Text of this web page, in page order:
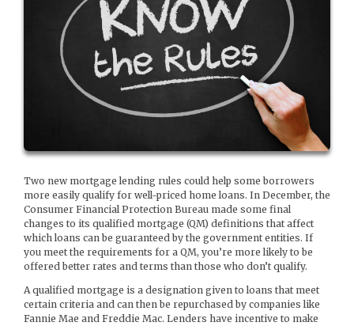
Two new mortgage lending rules could help some borrowers
more easily qualify for well-priced home loans. In December, the
Consumer Financial Protection Bureau made some final
changes to its qualified mortgage (QM) definitions that affect
which loans can be guaranteed by the government entities. If
you meet the requirements for a QM, you’re more likely to be
offered better rates and terms than those who don’t qualify.
A qualified mortgage is a designation given to loans that meet
certain criteria and can then be repurchased by companies like
Fannie Mae and Freddie Mac. Lenders have incentive to make